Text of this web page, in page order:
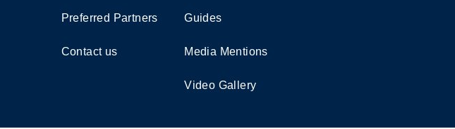
Preferred Partners
Contact us
Guides
Media Mentions
Video Gallery